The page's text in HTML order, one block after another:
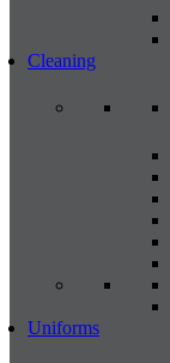
Cleaning
Uniforms